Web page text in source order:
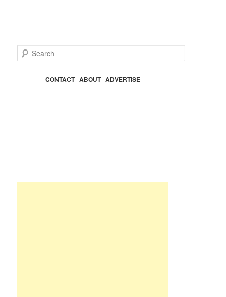
e
CONTACT|ABOUT|ADVERTISE